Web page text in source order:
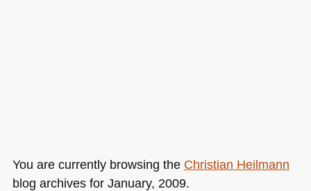
You are currently browsing the Christian Heilmann
blog archives for January, 2009.